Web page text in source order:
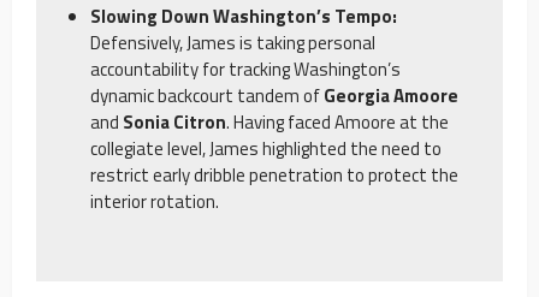
Slowing Down Washington’s Tempo:
Defensively, James is taking personal
accountability for tracking Washington’s
dynamic backcourt tandem ofGeorgia Amoore
and Sonia Citron. Having faced Amoore at the
collegiate level, James highlighted the need to
restrict early dribble penetration to protect the
interior rotation.